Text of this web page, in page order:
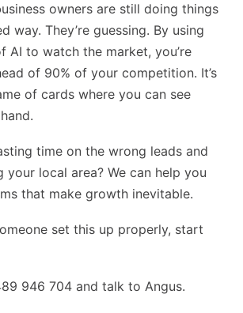
owners are still doing things
way. They’re guessing. By using
AI to watch the market, you’re
of 90% of your competition. It’s
of cards where you can see
time on the wrong leads and
your local area? We can help you
that make growth inevitable.
set this up properly, start
946 704 and talk to Angus.